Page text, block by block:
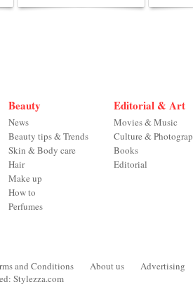
Beauty
News
Beauty tips & Trends
Skin & Body care
Hair
Make up
How to
Perfumes
Editorial & Art
Movies & Music
Culture &
Books
Editorial
and Conditions About us
Advertising
Stylezza.com